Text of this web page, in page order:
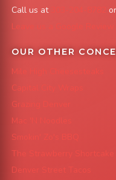
Call us at
Leave us a Google Review
OUR OTHER
Mile High Cheesesteaks
Capital City Wraps
Grazing Denver
Mac 'N Noodles
Smokin' Zo's BBQ
The Strawberry Shortcake
Denver Street Tacos